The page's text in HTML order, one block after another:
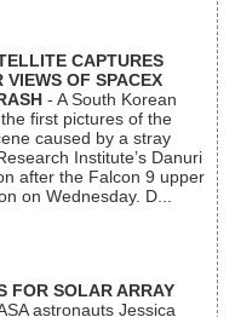
CAPTURES
VIEWS OF SPACEX
- A South Korean
first pictures of the
caused by a stray
Institute’s Danuri
after the Falcon 9 upper
on Wednesday. D...
FOR SOLAR ARRAY
astronauts Jessica